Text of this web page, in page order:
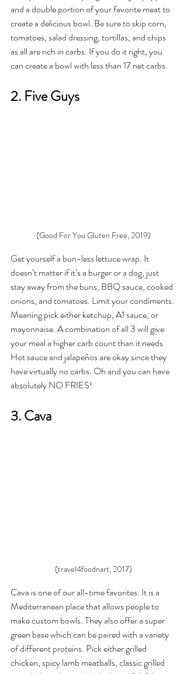
and a double portion of your favorite meat to
create a delicious bowl. Be sure to skip corn,
tomatoes, salad dressing, tortillas, and chips
as all are rich in carbs. If you do it right, you
can create a bowl with less than 17 net carbs.
2. Five Guys
(Good For You Gluten Free, 2019)
Get yourself a bun-less lettuce wrap. It
doesn’t matter if it’s a burger or a dog, just
stay away from the buns, BBQ sauce, cooked
onions, and tomatoes. Limit your condiments.
Meaning pick either ketchup, A1 sauce, or
mayonnaise. A combination of all 3 will give
your meal a higher carb count than it needs.
Hot sauce and jalapeños are okay since they
have virtually no carbs. Oh and you can have
absolutely NO FRIES!
3. Cava
(travel4foodnart, 2017)
Cava is one of our all-time favorites. It is a
Mediterranean place that allows people to
make custom bowls. They also offer a super
green base which can be paired with a variety
of different proteins. Pick either grilled
chicken, spicy lamb meatballs, classic grilled